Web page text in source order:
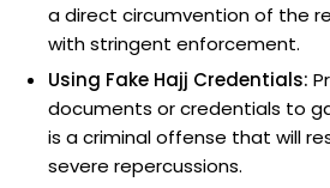
a direct circumvention of the
with stringent enforcement.
Using Fake Hajj Credentials:
documents or credentials to
is a criminal offense that will
severe repercussions.